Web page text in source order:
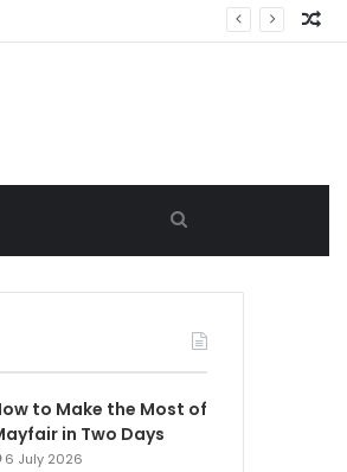
for
to Make the Most of
in Two Days
6 July 2026